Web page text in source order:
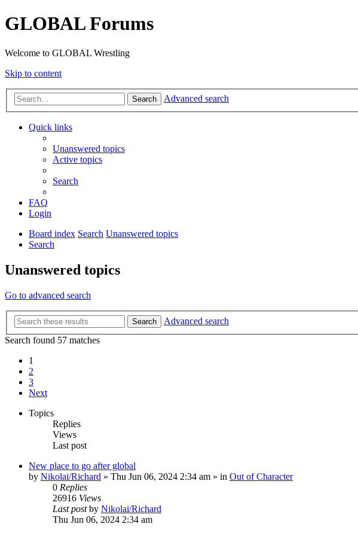
GLOBAL Forums
Welcome to GLOBAL Wrestling
Skip to content
Search Advanced search
Quick links
Unanswered topics
Active topics
Search
FAQ
Login
Board index Search Unanswered topics
Search
Unanswered topics
Go to advanced search
Search
Advanced search
Search found 57 matches
1
2
3
Next
Topics
Replies
Views
Last post
New place to go after global
by Nikolai/Richard » Thu Jun 06, 2024 2:34 am » in Out of Character
0 Replies
26916 Views
Last postby Nikolai/Richard
Thu Jun 06, 2024 2:34 am